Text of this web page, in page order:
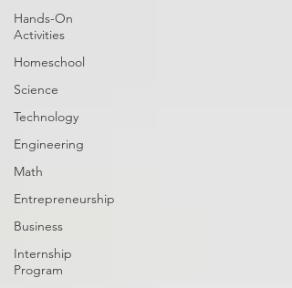
Hands-On
Activities
Homeschool
Science
Technology
Engineering
Math
Entrepreneurship
Business
Internship
Program